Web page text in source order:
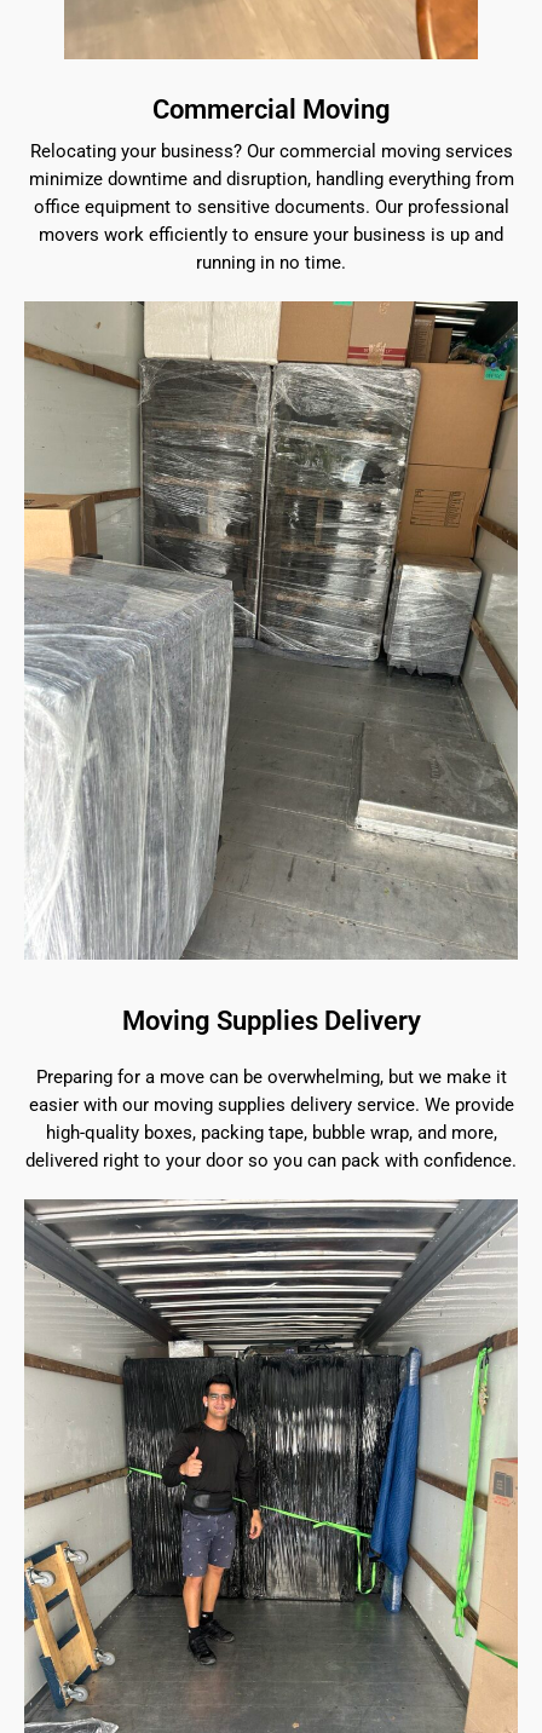
Commercial Moving
Relocating your business? Our commercial moving services
minimize downtime and disruption, handling everything from
office equipment to sensitive documents. Our professional
movers work efficiently to ensure your business is up and
running in no time.
Moving Supplies Delivery
Preparing for a move can be overwhelming, but we make it
easier with our moving supplies delivery service. We provide
high-quality boxes, packing tape, bubble wrap, and more,
delivered right to your door so you can pack with confidence.